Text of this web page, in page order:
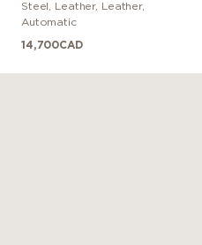
RATICOSA
Steel, Leather, Leather,
Automatic
14,700CAD